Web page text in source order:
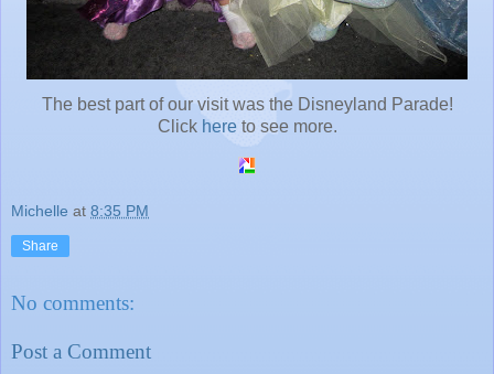
The best part of our visit was the Disneyland Parade!
Click hereto see more.
Michelle at 8:35 PM
Share
No comments:
Post a Comment